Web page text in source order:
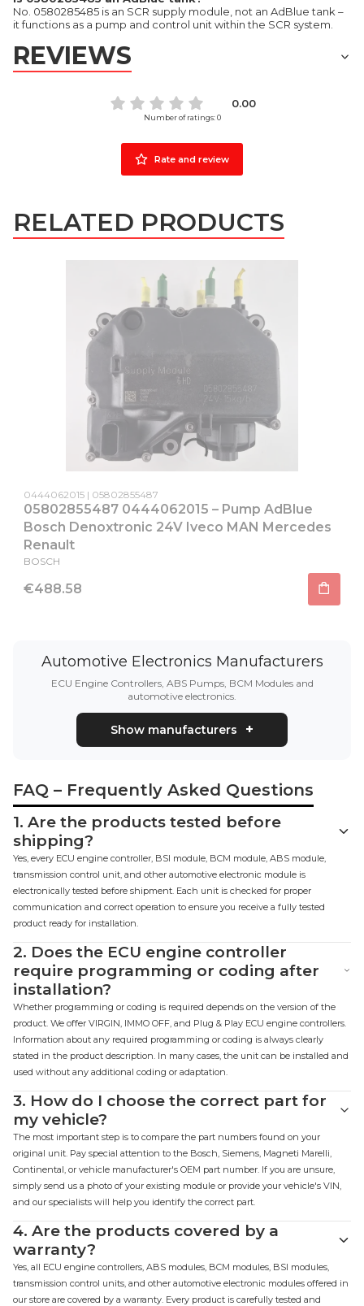
No. 0580285485 is an SCR supply module, not an AdBlue tank –
it functions as a pump and control unit within the SCR system.
REVIEWS
0.00
Number of ratings: 0
Rate and review
RELATED PRODUCTS
Product code
0444062015 Producer code
05802855487
05802855487 0444062015 – Pump AdBlue
Bosch Denoxtronic 24V Iveco MAN Mercedes
Renault
MANUFACTURER
BOSCH
Price
€488.58
Automotive Electronics Manufacturers
ECU Engine Controllers, ABS Pumps, BCM Modules and
automotive electronics.
Show manufacturers
FAQ – Frequently Asked Questions
1. Are the products tested before
shipping?
Yes, every ECU engine controller, BSI module, BCM module, ABS module,
transmission control unit, and other automotive electronic module is
electronically tested before shipment. Each unit is checked for proper
communication and correct operation to ensure you receive a fully tested
product ready for installation.
2. Does the ECU engine controller
require programming or coding after
installation?
Whether programming or coding is required depends on the version of the
product. We offer VIRGIN, IMMO OFF, and Plug & Play ECU engine controllers.
Information about any required programming or coding is always clearly
stated in the product description. In many cases, the unit can be installed and
used without any additional coding or adaptation.
3. How do I choose the correct part for
my vehicle?
The most important step is to compare the part numbers found on your
original unit. Pay special attention to the Bosch, Siemens, Magneti Marelli,
Continental, or vehicle manufacturer's OEM part number. If you are unsure,
simply send us a photo of your existing module or provide your vehicle's VIN,
and our specialists will help you identify the correct part.
4. Are the products covered by a
warranty?
Yes, all ECU engine controllers, ABS modules, BCM modules, BSI modules,
transmission control units, and other automotive electronic modules offered in
our store are covered by a warranty. Every product is carefully tested and